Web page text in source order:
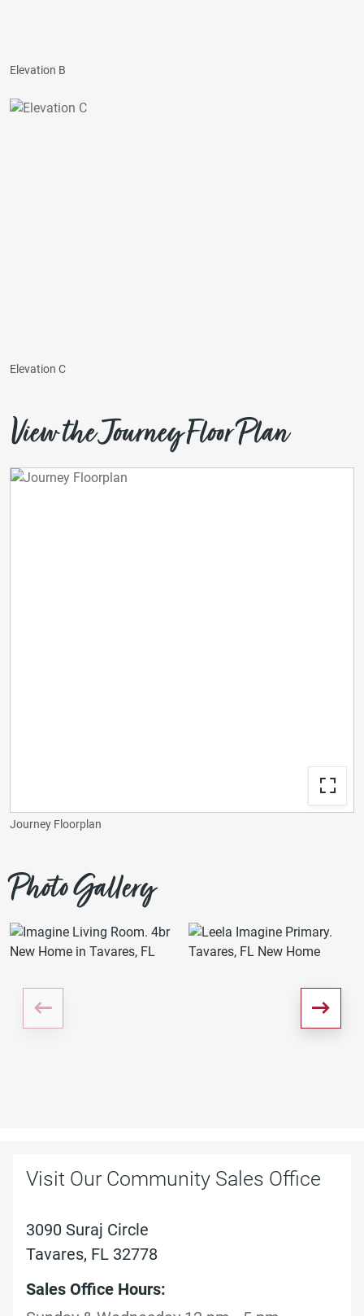
Elevation B
Elevation C
View the Journey Floor Plan
Journey Floorplan
Photo Gallery
Visit Our Community Sales Office
3090 Suraj Circle
Tavares, FL 32778
Sales Office Hours: